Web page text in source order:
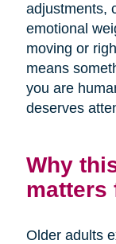
adjustments,
emotional
moving or
means
you are
deserves
Why
matters
Older adults